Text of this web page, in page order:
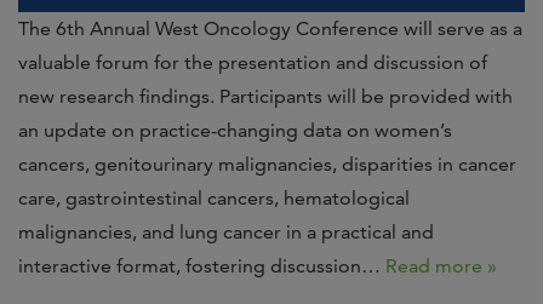
The 6th Annual West Oncology Conference will serve as a
valuable forum for the presentation and discussion of
new research findings. Participants will be provided with
an update on practice-changing data on women’s
cancers, genitourinary malignancies, disparities in cancer
care, gastrointestinal cancers, hematological
malignancies, and lung cancer in a practical and
interactive format, fostering discussion… Read more »